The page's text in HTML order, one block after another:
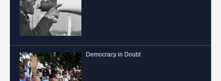
Democracy in Doubt